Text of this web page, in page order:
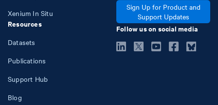
Xenium In Situ
Resources
Datasets
Publications
Support Hub
Blog
Sign Up for Product and
Support Updates
Follow us on social media